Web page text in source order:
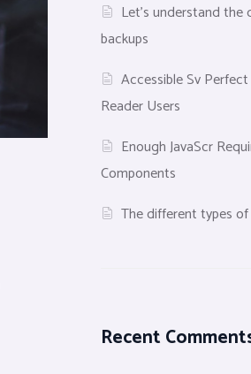
Let’s understand
backups
Accessible Sv
Reader Users
Enough JavaScr
Components
The different types
Recent